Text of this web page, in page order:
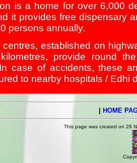
is a home for over 6,000
it provides free dispensary
persons annually.
established on
provide round
case of accidents, these
to nearby hospitals / Edhi
HOME
This page was created on 28